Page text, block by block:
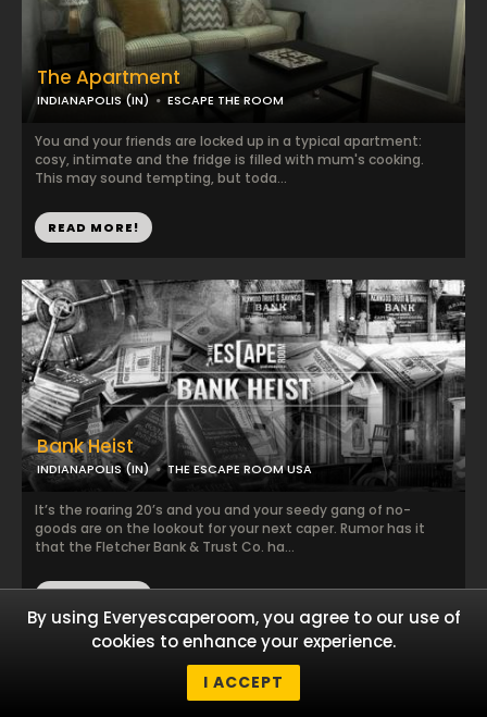
The Apartment
INDIANAPOLIS (IN) ESCAPE THE ROOM
You and your friends are locked up in a typical apartment:
cosy, intimate and the fridge is filled with mum's cooking.
This may sound tempting, but toda...
READ MORE!
Bank Heist
INDIANAPOLIS (IN) THE ESCAPE ROOM USA
It’s the roaring 20’s and you and your seedy gang of no-
goods are on the lookout for your next caper. Rumor has it
that the Fletcher Bank & Trust Co. ha...
By using Everyescaperoom, you agree to our use of
cookies to enhance your experience.
I ACCEPT